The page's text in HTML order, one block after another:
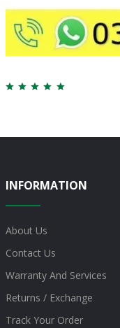
INFORMATION
About Us
Contact Us
Warranty And Services
Returns / Exchange
Track Your Order